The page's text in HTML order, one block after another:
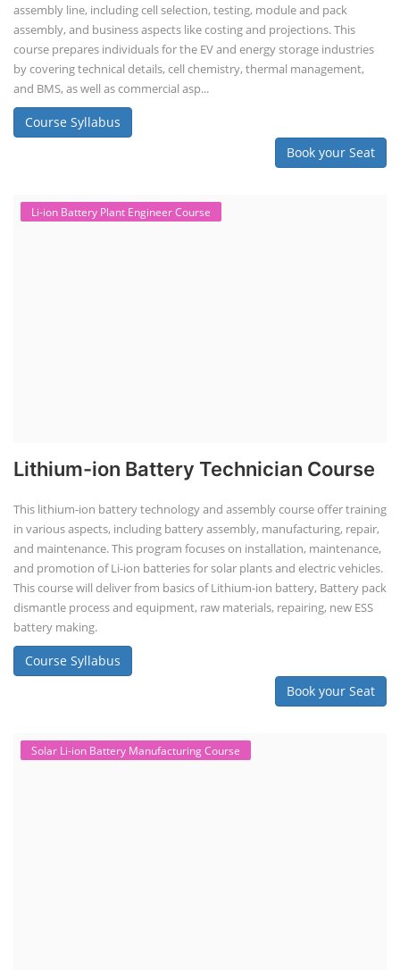
assembly line, including cell selection, testing, module and pack
assembly, and business aspects like costing and projections. This
course prepares individuals for the EV and energy storage industries
by covering technical details, cell chemistry, thermal management,
and BMS, as well as commercial asp...
Course Syllabus
Book your Seat
Li-ion Battery Plant Engineer Course
Lithium-ion Battery Technician Course
This lithium-ion battery technology and assembly course offer training
in various aspects, including battery assembly, manufacturing, repair,
and maintenance. This program focuses on installation, maintenance,
and promotion of Li-ion batteries for solar plants and electric vehicles.
This course will deliver from basics of Lithium-ion battery, Battery pack
dismantle process and equipment, raw materials, repairing, new ESS
battery making.
Course Syllabus
Book your Seat
Solar Li-ion Battery Manufacturing Course